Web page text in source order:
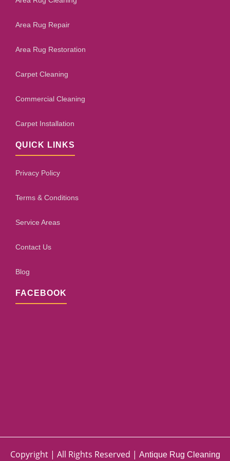
Area Rug Repair
Area Rug Restoration
Carpet Cleaning
Commercial Cleaning
Carpet Installation
QUICK LINKS
Privacy Policy
Terms & Conditions
Service Areas
Contact Us
Blog
FACEBOOK
Copyright | All Rights Reserved | Antique Rug Cleaning